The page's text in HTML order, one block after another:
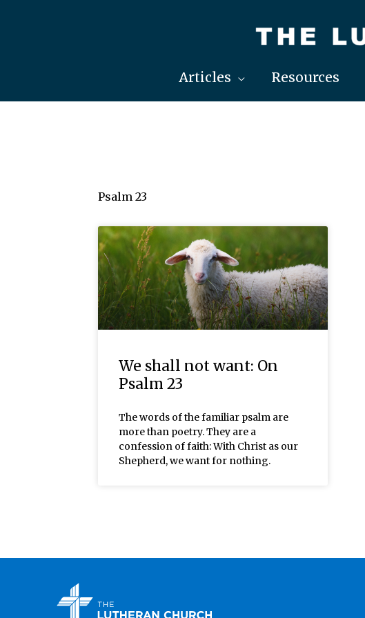
Articles Resources
Psalm 23
We shall not want: On
Psalm 23
The words of the familiar psalm are
more than poetry. They are a
confession of faith: With Christ as our
Shepherd, we want for nothing.